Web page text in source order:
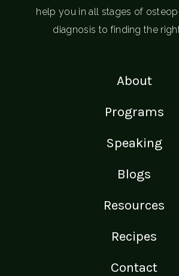
help you in all stages of
diagnosis to finding the
About
Programs
Speaking
Blogs
Resources
Recipes
Contact